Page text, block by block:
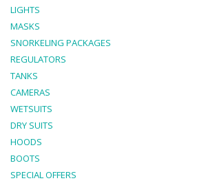
LIGHTS
MASKS
SNORKELING PACKAGES
REGULATORS
TANKS
CAMERAS
WETSUITS
DRY SUITS
HOODS
BOOTS
SPECIAL OFFERS